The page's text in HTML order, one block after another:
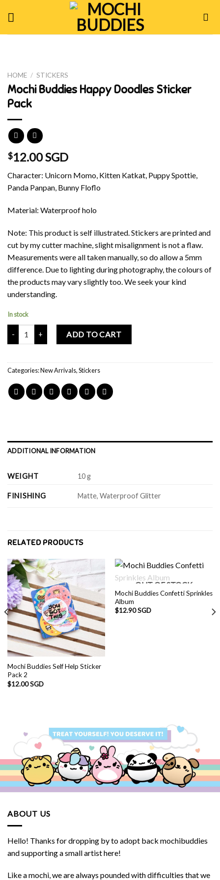
HOME / STICKERS
Mochi Buddies Happy Doodles Sticker
Pack
$12.00 SGD
Character: Unicorn Momo, Kitten Katkat, Puppy Spottie,
Panda Panpan, Bunny Floflo
Material: Waterproof holo
Note: This product is self illustrated. Stickers are printed and
cut by my cutter machine, slight misalignment is not a flaw.
Measurements were all taken manually, so do allow a 5mm
difference. Due to lighting during photography, the colours of
the products may vary slightly too. We seek your kind
understanding.
In stock
Mochi Buddies Happy Doodles Sticker Pack quantity
ADD TO CART
Categories:New Arrivals,Stickers
ADDITIONAL INFORMATION
WEIGHT 10 g
FINISHING Matte, Waterproof Glitter
RELATED PRODUCTS
Mochi Buddies Self Help Sticker
Pack 2
$12.00 SGD
OUT OF STOCK
Mochi Buddies Confetti Sprinkles
Album
$12.90 SGD
ABOUT US
Hello! Thanks for dropping by to adopt back mochibuddies
and supporting a small artist here!
Like a mochi, we are always pounded with difficulties that we